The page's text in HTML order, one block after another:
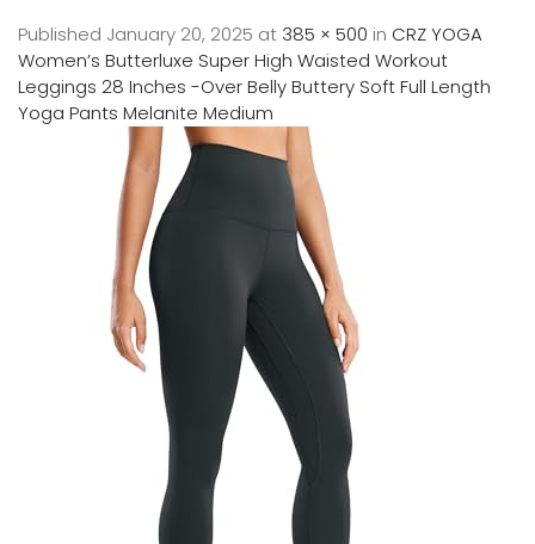
Published January 20, 2025 at 385 × 500 in CRZ YOGA
Women’s Butterluxe Super High Waisted Workout
Leggings 28 Inches -Over Belly Buttery Soft Full Length
Yoga Pants Melanite Medium